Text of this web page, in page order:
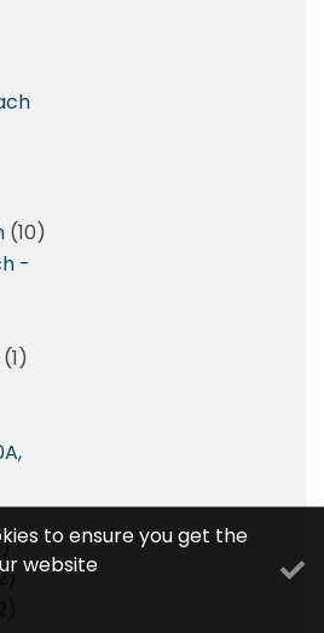
(10)
-
(1)
to ensure you get the
website